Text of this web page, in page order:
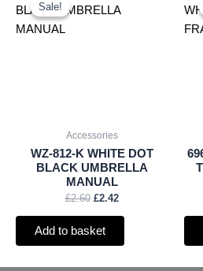
Sale!
Sale!
Accessories
WZ-812-K WHITE DOT
BLACK UMBRELLA
MANUAL
£2.60
was:
£2.42
is:
Add to basket